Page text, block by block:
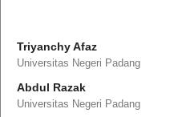
Triyanchy Afaz
Universitas Negeri Padang
Abdul Razak
Universitas Negeri Padang